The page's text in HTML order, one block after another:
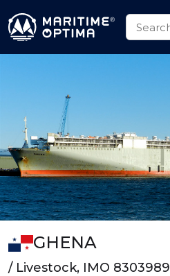
GHENA
/ Livestock, IMO 8303989